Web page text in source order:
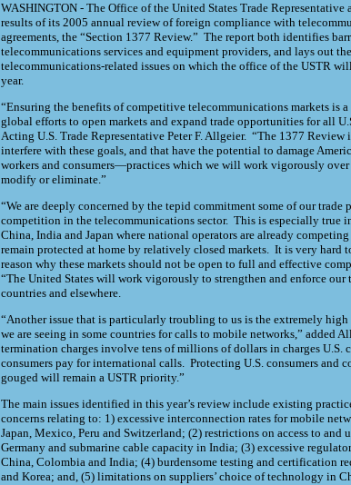
WASHINGTON- The Office of the United States Trade Representative
results of its 2005 annual review of foreign compliance with
agreements, the “Section 1377 Review.” The report both identifies
telecommunications services and equipment providers, and lays out
telecommunications-related issues on which the office of the USTR
year.
“Ensuring the benefits of competitive telecommunications markets is
global efforts to open markets and expand trade opportunities for all
Acting U.S. Trade Representative Peter F. Allgeier. “The 1377 Review
interfere with these goals, and that have the potential to damage
workers and consumers—practices which we will work vigorously over
modify or eliminate.”
“We are deeply concerned by the tepid commitment some of our trade
competition in the telecommunications sector. This is especially true
China, Indiaand Japanwhere national operators are already
remain protected at home by relatively closed markets. It is very hard
reason why these markets should not be open to full and effective
“The United Stateswill work vigorously to strengthen and enforce our
countries and elsewhere.
“Another issue that is particularly troubling to us is the extremely high
we are seeing in some countries for calls to mobile networks,” added
termination charges involve tens of millions of dollars in charges U.S.
consumers pay for international calls. Protecting U.S.consumers and
gouged will remain a USTRpriority.”
The main issues identified in this year’s review include existing
concerns relating to: 1) excessive interconnection rates for mobile
Japan, Mexico, Peru and Switzerland; (2) restrictions on access to and
Germany and submarine cable capacity in India; (3) excessive
China, Colombia and India; (4) burdensome testing and certification
and Korea; and, (5) limitations on suppliers’ choice of technology in